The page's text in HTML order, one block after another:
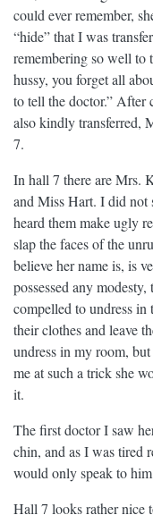
could ever remember,
“hide” that I was
remembering so well
hussy, you forget all
to tell the doctor.”
also kindly transferred,
7.
In hall 7 there are Mrs.
and Miss Hart. I did not
heard them make ugly
slap the faces of the
believe her name is, is
possessed any
compelled to undress
their clothes and leave
undress in my room,
me at such a trick she
it.
The first doctor I saw
chin, and as I was tired
would only speak to
Hall 7 looks rather nice